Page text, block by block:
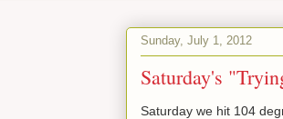
Sunday, July 1, 2012
Saturday's
Saturday we hit 104